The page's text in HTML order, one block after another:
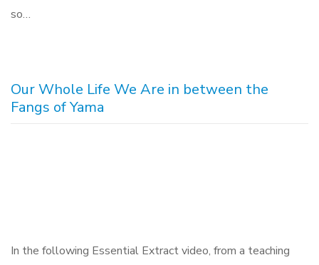
so…
Our Whole Life We Are in between the
Fangs of Yama
In the following Essential Extract video, from a teaching